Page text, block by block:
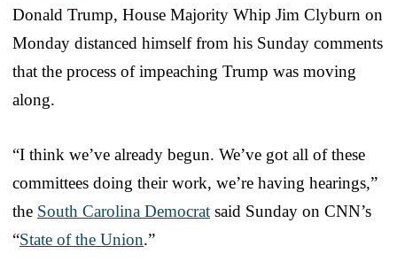
Donald Trump, House Majority Whip Jim Clyburn on
Monday distanced himself from his Sunday comments
that the process of impeaching Trump was moving
along.
“I think we’ve already begun. We’ve got all of these
committees doing their work, we’re having hearings,”
the South Carolina Democrat said Sunday on CNN’s
“State of the Union.”